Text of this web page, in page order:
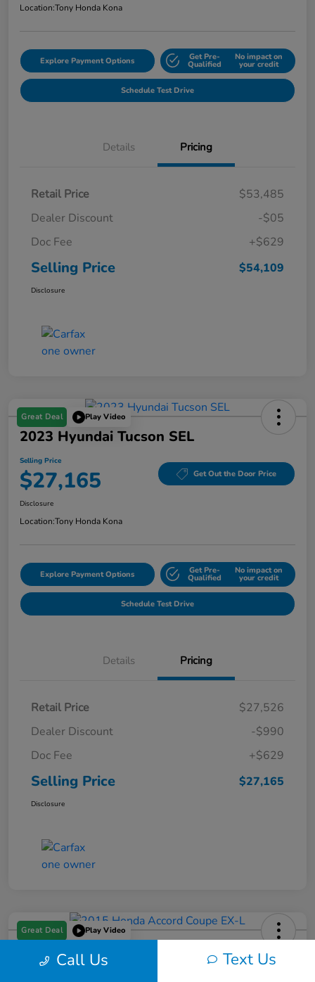
Location:Tony Honda Kona
Explore Payment Options Get Pre-
Qualified
No impact on
your credit
Schedule Test Drive
Details Pricing
Retail Price
$53,485
Dealer Discount
-$05
Doc Fee
+$629
Selling Price $54,109
Disclosure
Great Deal Play Video
2023 Hyundai Tucson SEL
Selling Price
$27,165 Get Out the Door Price
Disclosure
Location:Tony Honda Kona
Explore Payment Options Get Pre-
Qualified
No impact on
your credit
Schedule Test Drive
Details Pricing
Retail Price
$27,526
Dealer Discount
-$990
Doc Fee
+$629
Selling Price $27,165
Disclosure
Great Deal Play Video
2015 Honda Accord Coupe EX-L
Call Us Text Us